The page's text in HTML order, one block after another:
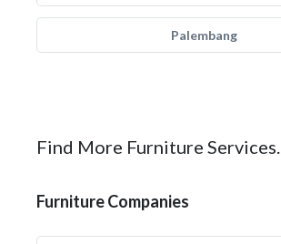
Palembang
Find More Furniture Services.
Furniture Companies